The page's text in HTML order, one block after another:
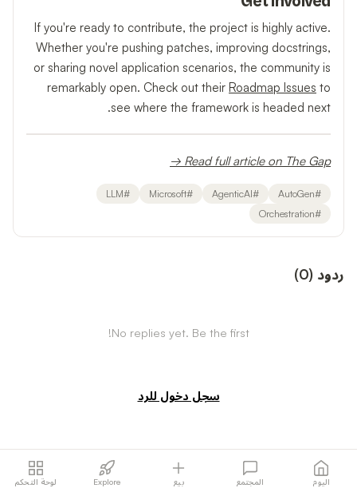
If you're ready to contribute, the project is highly active.
Whether you're pushing patches, improving docstrings,
or sharing novel application scenarios, the community is
remarkably open. Check out their Roadmap Issues to
see where the framework is headed next.
Read full article on The Gap →
#
AutoGen
#
AgenticAI
#
Microsoft
#
LLM
#
Orchestration
ردود (
0
)
No replies yet. Be the first!
سجل دخول للرد
اليوم المجتمع بيع Explore لوحة التحكم